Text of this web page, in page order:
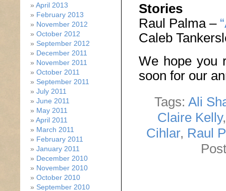
Stories
Raul Palma –
Caleb
We hope you
soon for our
Tags: Ali
Claire Kelly
Cihlar, Raul
April 2013
February 2013
November 2012
October 2012
September 2012
December 2011
November 2011
October 2011
September 2011
July 2011
June 2011
May 2011
April 2011
March 2011
February 2011
January 2011
December 2010
November 2010
October 2010
September 2010